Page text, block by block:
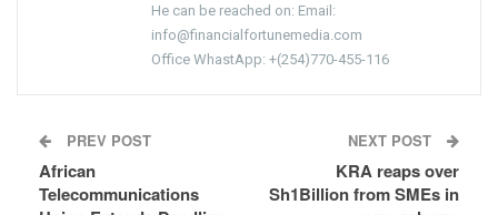
He can be reached on: Email:
info@financialfortunemedia.com
Office WhastApp: +(254)770-455-116
PREV POST
African
Telecommunications
NEXT POST
KRA reaps over
Sh1Billion from SMEs in